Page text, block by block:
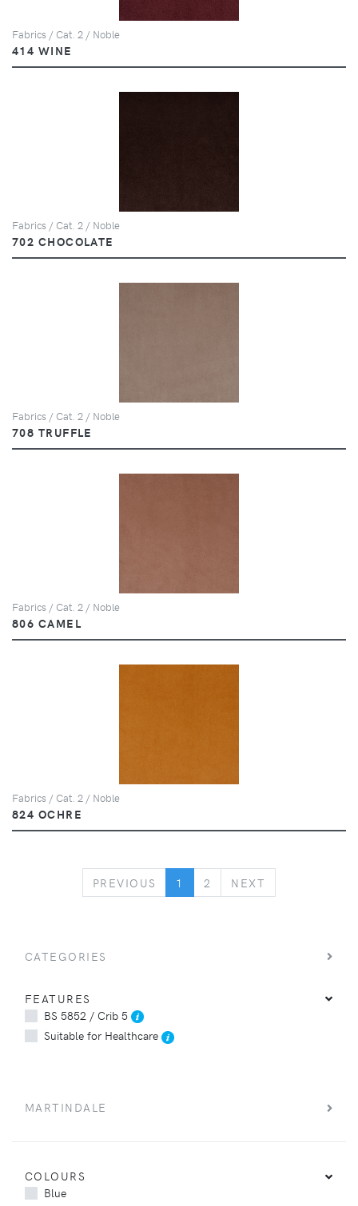
Fabrics / Cat. 2 / Noble
414 WINE
Fabrics / Cat. 2 / Noble
702 CHOCOLATE
Fabrics / Cat. 2 / Noble
708 TRUFFLE
Fabrics / Cat. 2 / Noble
806 CAMEL
Fabrics / Cat. 2 / Noble
824 OCHRE
PREVIOUS PREVIOUS
1 2 NEXT
CATEGORIES
FEATURES
BS 5852 / Crib 5
Suitable for Healthcare
MARTINDALE
COLOURS
Blue